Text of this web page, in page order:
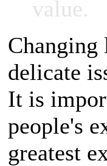
value.
Changing
delicate
It is
people's
greatest